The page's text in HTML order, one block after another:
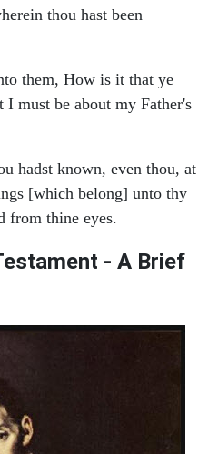
thou hast been
them, How is it that ye
I must be about my Father's
hadst known, even thou, at
[which belong] unto thy
from thine eyes.
- A Brief